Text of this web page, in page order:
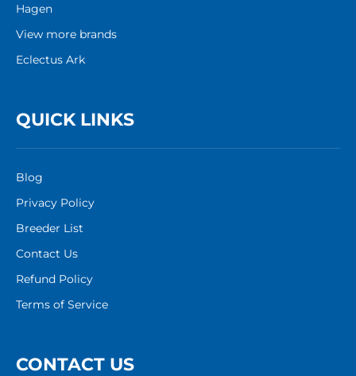
Hagen
View more brands
Eclectus Ark
QUICK LINKS
Blog
Privacy Policy
Breeder List
Contact Us
Refund Policy
Terms of Service
CONTACT US